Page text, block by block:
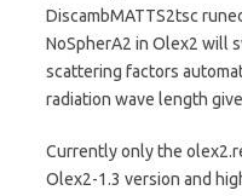
DiscambMATTS2tsc
NoSpherA2 in Olex2 will
scattering factors
radiation wave length
Currently only the
Olex2-1.3 version and